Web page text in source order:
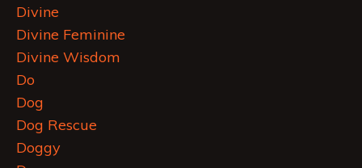
Divine
Divine Feminine
Divine Wisdom
Do
Dog
Dog Rescue
Doggy